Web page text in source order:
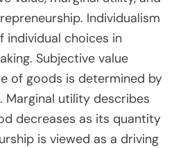
Individualism
individual choices in
Subjective value
of goods is determined by
Marginal utility describes
decreases as its quantity
is viewed as a driving